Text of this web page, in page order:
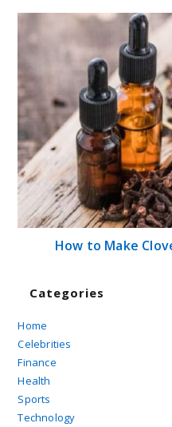
How to Make
Categories
Home
Celebrities
Finance
Health
Sports
Technology